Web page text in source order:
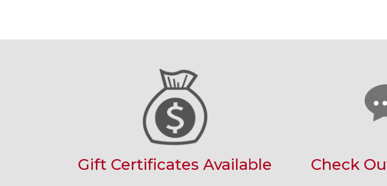
Gift Certificates Available Check